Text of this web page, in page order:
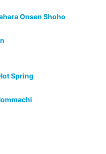
Onsen Shoho
Spring